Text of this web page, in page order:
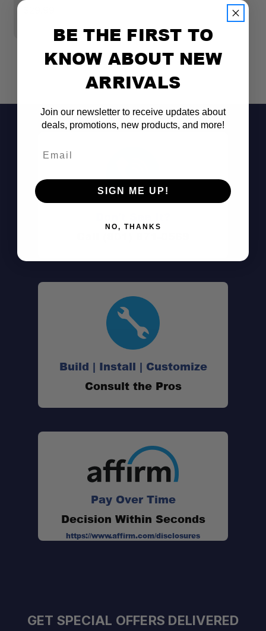
Build | Install | Customize
Consult the Pros
Pay Over Time
Decision Within Seconds
https://www.affirm.com/disclosures
GET SPECIAL OFFERS DELIVERED
BE THE FIRST TO
KNOW ABOUT NEW
ARRIVALS
Join our newsletter to receive updates about
deals, promotions, new products, and more!
SIGN ME UP!
NO, THANKS